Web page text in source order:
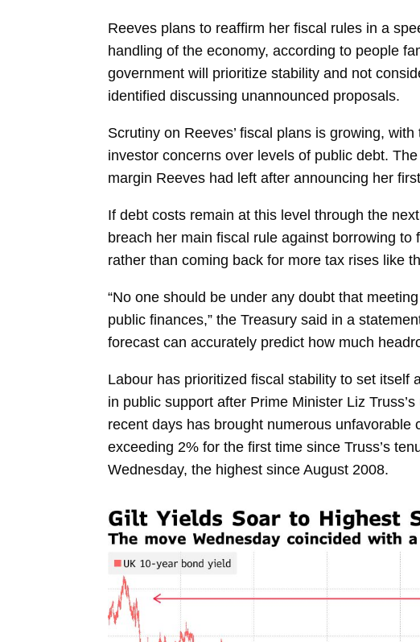
Reeves plans to reaffirm her fiscal rules in a
handling of the economy, according to people
government will prioritize stability and not
identified discussing unannounced proposals.
Scrutiny on Reeves’ fiscal plans is growing,
investor concerns over levels of public debt.
margin Reeves had left after announcing her
If debt costs remain at this level through the
breach her main fiscal rule against borrowing
rather than coming back for more tax rises like
“No one should be under any doubt that
public finances,” the Treasury said in a
forecast can accurately predict how much
Labour has prioritized fiscal stability to set
in public support after Prime Minister Liz Truss’s
recent days has brought numerous unfavorable
exceeding 2% for the first time since Truss’s
Wednesday, the highest since August 2008.